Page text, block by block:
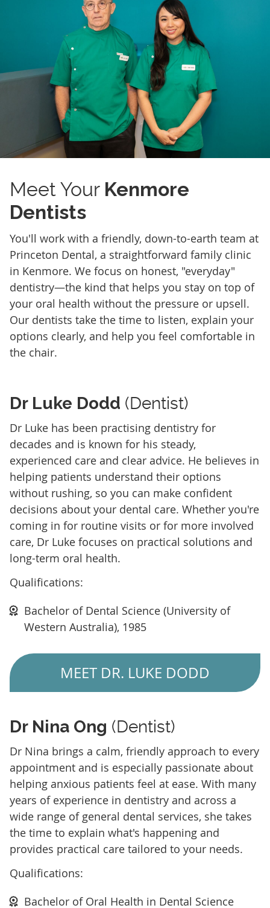
Meet Your Kenmore
Dentists
You'll work with a friendly, down-to-earth team at
Princeton Dental, a straightforward family clinic
in Kenmore. We focus on honest, "everyday"
dentistry—the kind that helps you stay on top of
your oral health without the pressure or upsell.
Our dentists take the time to listen, explain your
options clearly, and help you feel comfortable in
the chair.
Dr Luke Dodd (Dentist)
Dr Luke has been practising dentistry for
decades and is known for his steady,
experienced care and clear advice. He believes in
helping patients understand their options
without rushing, so you can make confident
decisions about your dental care. Whether you're
coming in for routine visits or for more involved
care, Dr Luke focuses on practical solutions and
long-term oral health.
Qualifications:
Bachelor of Dental Science (University of
Western Australia), 1985
MEET DR. LUKE DODD
Dr Nina Ong (Dentist)
Dr Nina brings a calm, friendly approach to every
appointment and is especially passionate about
helping anxious patients feel at ease. With many
years of experience in dentistry and across a
wide range of general dental services, she takes
the time to explain what's happening and
provides practical care tailored to your needs.
Qualifications:
Bachelor of Oral Health in Dental Science